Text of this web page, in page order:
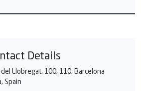
Details
Llobregat, 100, 110, Barcelona
Spain